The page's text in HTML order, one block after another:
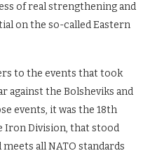
of real strengthening and
on the so-called Eastern
to the events that took
against the Bolsheviks and
events, it was the 18th
Iron Division, that stood
all NATO standards